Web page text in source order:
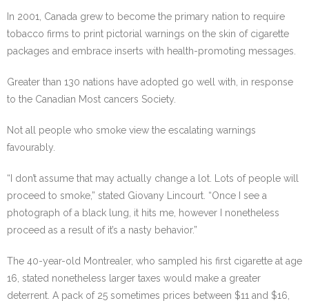
In 2001, Canada grew to become the primary nation to require
tobacco firms to print pictorial warnings on the skin of cigarette
packages and embrace inserts with health-promoting messages.
Greater than 130 nations have adopted go well with, in response
to the Canadian Most cancers Society.
Not all people who smoke view the escalating warnings
favourably.
“I don’t assume that may actually change a lot. Lots of people will
proceed to smoke,” stated Giovany Lincourt. “Once I see a
photograph of a black lung, it hits me, however I nonetheless
proceed as a result of it’s a nasty behavior.”
The 40-year-old Montrealer, who sampled his first cigarette at age
16, stated nonetheless larger taxes would make a greater
deterrent. A pack of 25 sometimes prices between $11 and $16,